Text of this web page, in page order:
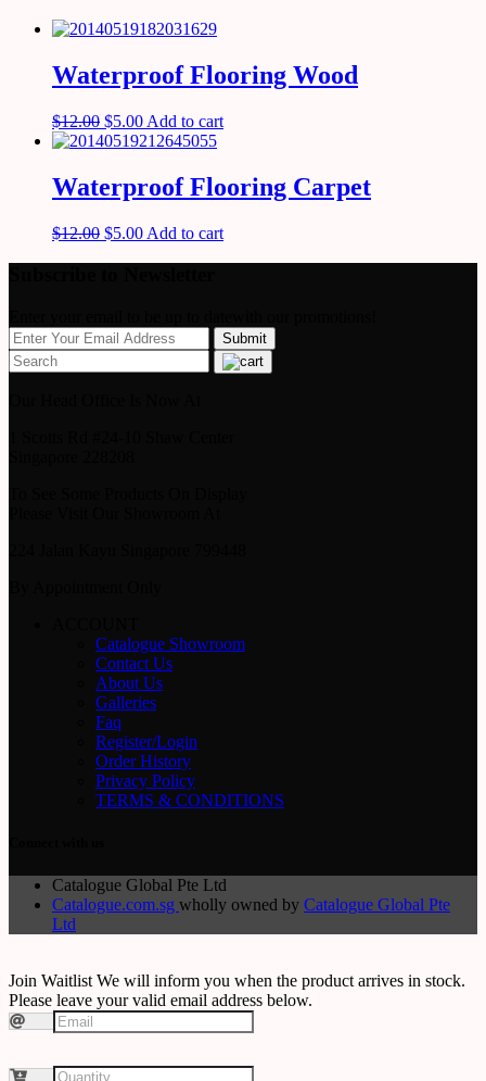
Waterproof Flooring Wood
$12.00 $5.00 Add to cart
Waterproof Flooring Carpet
$12.00 $5.00 Add to cart
Catalogue Showroom
Contact Us
About Us
Galleries
Faq
Register/Login
Order History
Privacy Policy
TERMS & CONDITIONS
Catalogue Global Pte Ltd
Catalogue.com.sg wholly owned by Catalogue Global Pte
Ltd
Join Waitlist We will inform you when the product arrives in stock.
Please leave your valid email address below.